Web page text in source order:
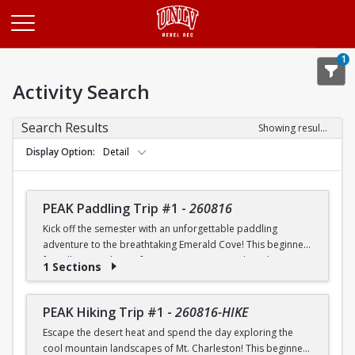
1
Activity Search
Search Results
Showing results 1-20 of 26
Display Option
Detail
PEAK Paddling Trip #1 - 260816
Kick off the semester with an unforgettable paddling
adventure to the breathtaking Emerald Cove! This beginner-
friendly trip is the perfect opportunity to explore the
paddling skills in a fun and supportive environment. Along
the way, you'll paddle through the scenic Black Canyon, take
in stunning desert landscapes, and experience the famous
emerald-green waters that make this destination so unique.
1 Sections
PEAK Hiking Trip #1 - 260816-HIKE
Escape the desert heat and spend the day exploring the
cool mountain landscapes of Mt. Charleston! This beginner-